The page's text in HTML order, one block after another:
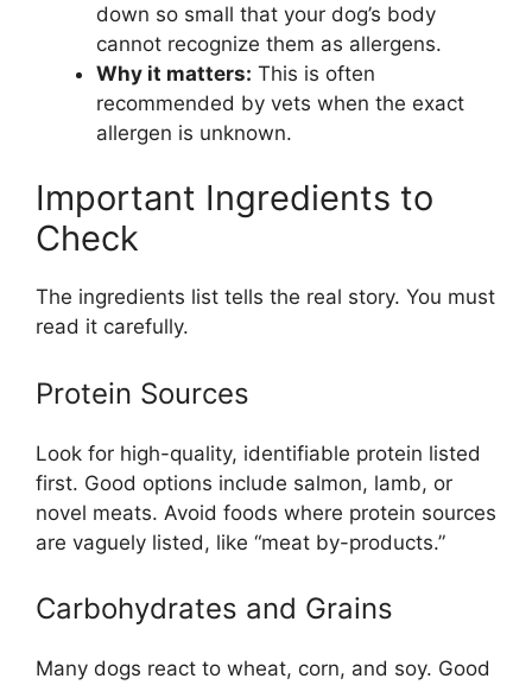
down so small that your dog’s body
cannot recognize them as allergens.
Why it matters: This is often
recommended by vets when the exact
allergen is unknown.
Important Ingredients to
Check
The ingredients list tells the real story. You must
read it carefully.
Protein Sources
Look for high-quality, identifiable protein listed
first. Good options include salmon, lamb, or
novel meats. Avoid foods where protein sources
are vaguely listed, like “meat by-products.”
Carbohydrates and Grains
Many dogs react to wheat, corn, and soy. Good